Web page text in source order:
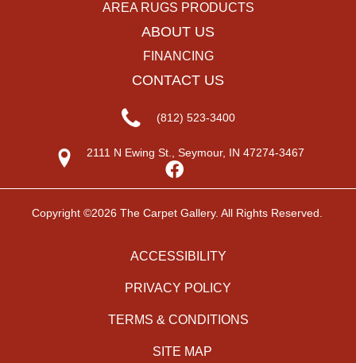
AREA RUGS PRODUCTS
ABOUT US
FINANCING
CONTACT US
(812) 523-3400
2111 N Ewing St., Seymour, IN 47274-3467
Copyright ©2026 The Carpet Gallery. All Rights Reserved.
ACCESSIBILITY
PRIVACY POLICY
TERMS & CONDITIONS
SITE MAP